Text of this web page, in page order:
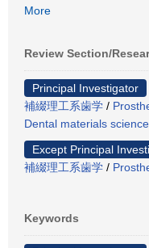
More
Review Section/
Principal Investigator
補綴理工系歯学 /
Dental materials
Except Principal
補綴理工系歯学 /
Keywords